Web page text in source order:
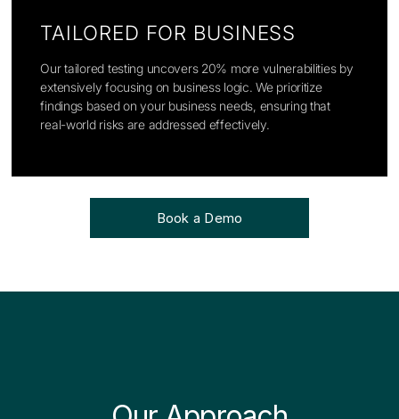
TAILORED FOR BUSINESS
Our tailored testing uncovers 20% more vulnerabilities by
extensively focusing on business logic. We prioritize
findings based on your business needs, ensuring that
real-world risks are addressed effectively.
Book a Demo